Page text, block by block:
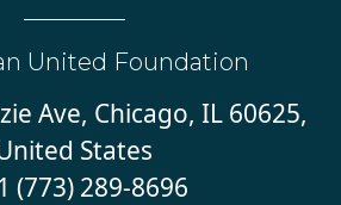
United Foundation
Ave, Chicago, IL 60625,
States
(773) 289-8696